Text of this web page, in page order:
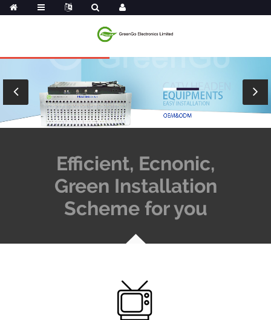
Efficient, Ecnonic,
Green Installation
Scheme for you